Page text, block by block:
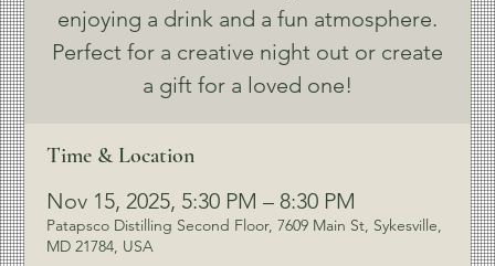
enjoying a drink and a fun atmosphere.
Perfect for a creative night out or create
a gift for a loved one!
Time & Location
Nov 15, 2025, 5:30 PM – 8:30 PM
Patapsco Distilling Second Floor, 7609 Main St, Sykesville,
MD 21784, USA